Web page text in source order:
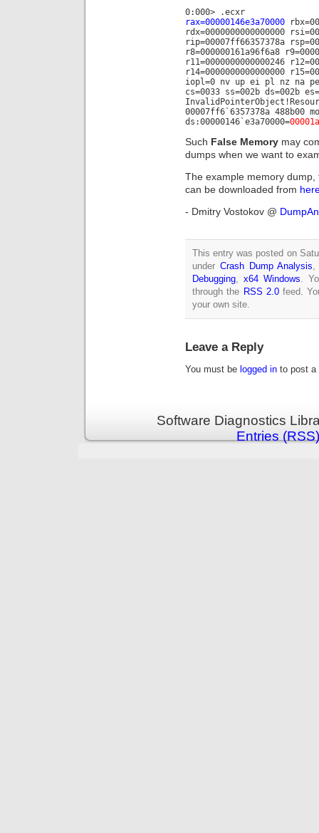
0:000> .ecxr
rax=00000146e3a70000
rdx=0000000000000000
rip=00007ff66357378a
r8=000000161a96f6a8
r11=0000000000000246
r14=0000000000000000
iopl=0 nv up ei pl nz na
cs=0033 ss=002b ds=002b
00007ff6`6357378a 488b00
ds:00000146`e3a70000=
Such False Memory may
dumps when we want to
The example memory
can be downloaded from
- Dmitry Vostokov @
This entry was posted on
under Crash Dump Analysis
Debugging
x64 Windows .
through the RSS 2.0feed.
your own site.
Leave a Reply
You must be logged in to post a
Software Diagnostics
Entries (RSS)